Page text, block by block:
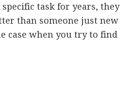
task for years, they
than someone just new
case when you try to find